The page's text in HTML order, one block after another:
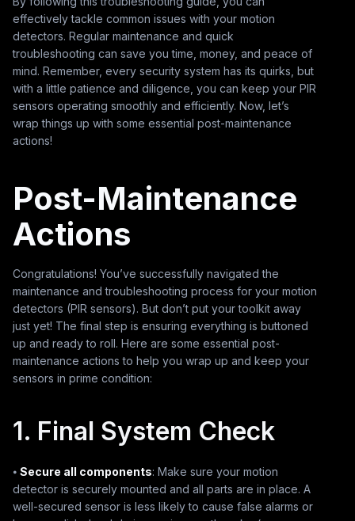
effectively tackle common issues with your motion
detectors. Regular maintenance and quick
troubleshooting can save you time, money, and peace of
mind. Remember, every security system has its quirks, but
with a little patience and diligence, you can keep your PIR
sensors operating smoothly and efficiently. Now, let’s
wrap things up with some essential post-maintenance
actions!
Post-Maintenance
Actions
Congratulations! You’ve successfully navigated the
maintenance and troubleshooting process for your motion
detectors (PIR sensors). But don’t put your toolkit away
just yet! The final step is ensuring everything is buttoned
up and ready to roll. Here are some essential post-
maintenance actions to help you wrap up and keep your
sensors in prime condition:
1. Final System Check
⦁ Secure all components: Make sure your motion
detector is securely mounted and all parts are in place. A
well-secured sensor is less likely to cause false alarms or